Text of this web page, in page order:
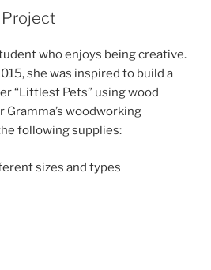
who enjoys being creative.
she was inspired to build a
“Littlest Pets” using wood
Gramma’s woodworking
following supplies:
sizes and types